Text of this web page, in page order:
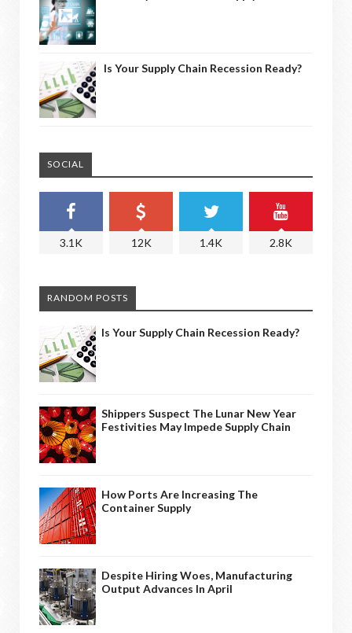
Is Your Supply Chain Recession Ready?
SOCIAL
3.1K 12K 1.4K 2.8K
RANDOM POSTS
Is Your Supply Chain Recession Ready?
Shippers Suspect The Lunar New Year
Festivities May Impede Supply Chain
How Ports Are Increasing The
Container Supply
Despite Hiring Woes, Manufacturing
Output Advances In April